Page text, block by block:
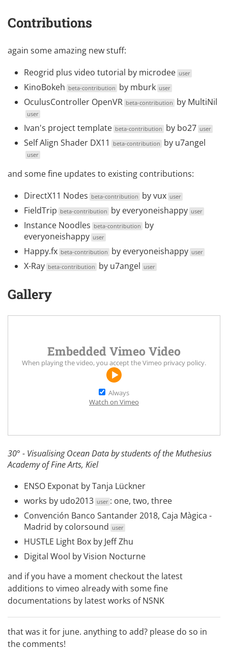
Contributions
again some amazing new stuff:
Reogrid plus video tutorial by microdee user
KinoBokeh beta-contribution by mburk user
OculusController OpenVR beta-contribution by MultiNil
user
Ivan's project template beta-contribution by bo27 user
Self Align Shader DX11 beta-contribution by u7angel
user
and some fine updates to existing contributions:
DirectX11 Nodes beta-contribution byvux user
FieldTrip beta-contribution by everyoneishappy user
Instance Noodles beta-contribution by
everyoneishappy user
Happy.fx beta-contribution by everyoneishappy user
X-Ray beta-contribution by u7angel user
Gallery
Embedded Vimeo Video
When playing the video, you accept theVimeo privacy policy.
Always
Watch on Vimeo
30° - Visualising Ocean Data by students of the Muthesius
Academy of Fine Arts, Kiel
ENSO Exponat by Tanja Lückner
works by udo2013 user : one, two, three
Convención Banco Santander 2018, Caja Màgica -
Madrid by colorsound user
HUSTLE Light Box by Jeff Zhu
Digital Wool by Vision Nocturne
and if you have a moment checkout the latest
additions to vimeo already with some fine
documentations by latest works ofNSNK
that was it for june. anything to add? please do so in
the comments!